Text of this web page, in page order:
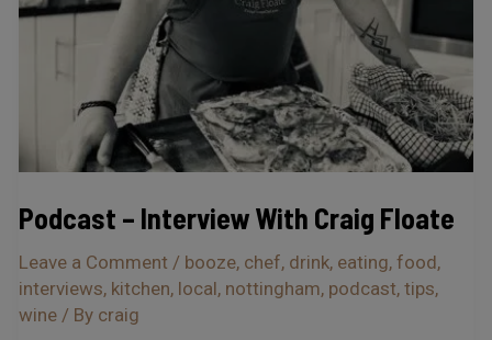
Podcast – Interview With Craig Floate
Leave a Comment / booze, chef, drink, eating, food,
interviews, kitchen, local, nottingham, podcast, tips,
wine / By craig